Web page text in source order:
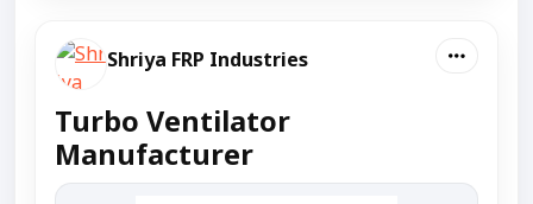
Shriya FRP Industries
Turbo Ventilator
Manufacturer